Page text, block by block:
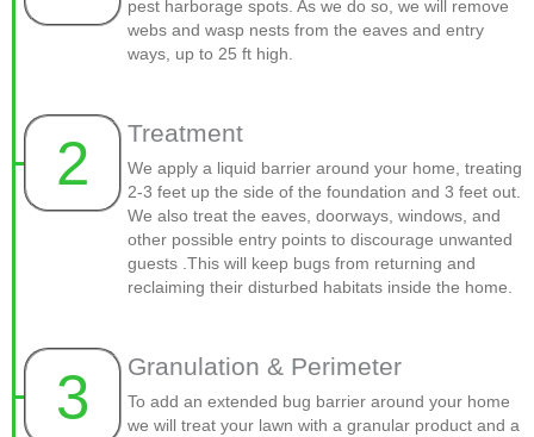
pest harborage spots. As we do so, we will remove
webs and wasp nests from the eaves and entry
ways, up to 25 ft high.
2 Treatment
We apply a liquid barrier around your home, treating
2-3 feet up the side of the foundation and 3 feet out.
We also treat the eaves, doorways, windows, and
other possible entry points to discourage unwanted
guests .This will keep bugs from returning and
reclaiming their disturbed habitats inside the home.
3 Granulation & Perimeter
To add an extended bug barrier around your home
we will treat your lawn with a granular product and a